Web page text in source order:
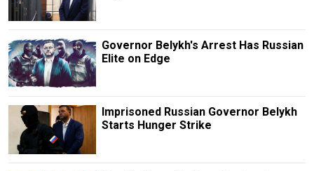
Governor Belykh's Arrest Has Russian
Elite on Edge
Imprisoned Russian Governor Belykh
Starts Hunger Strike